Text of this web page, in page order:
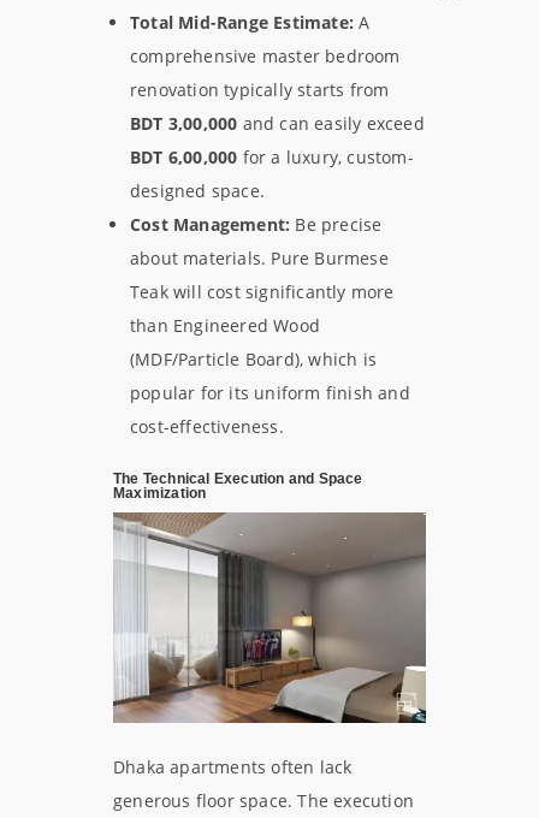
Total Mid-Range Estimate: A
comprehensive master bedroom
renovation typically starts from
BDT 3,00,000 and can easily exceed
BDT 6,00,000 for a luxury, custom-
designed space.
Cost Management: Be precise
about materials. Pure Burmese
Teak will cost significantly more
than Engineered Wood
(MDF/Particle Board), which is
popular for its uniform finish and
cost-effectiveness.
The Technical Execution and Space
Maximization
Dhaka apartments often lack
generous floor space. The execution